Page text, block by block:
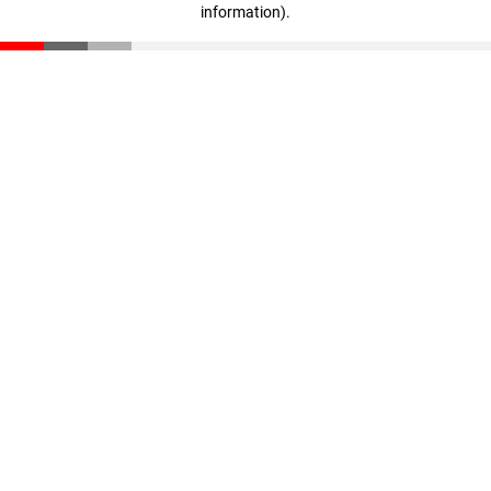
information).